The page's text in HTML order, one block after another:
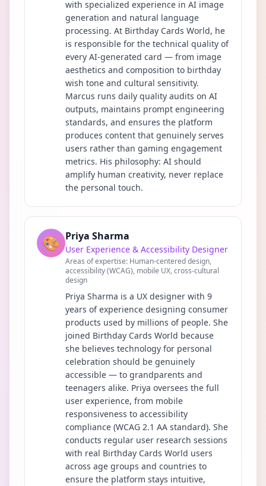
with specialized experience in AI image
generation and natural language
processing. At Birthday Cards World, he
is responsible for the technical quality of
every AI-generated card — from image
aesthetics and composition to birthday
wish tone and cultural sensitivity.
Marcus runs daily quality audits on AI
outputs, maintains prompt engineering
standards, and ensures the platform
produces content that genuinely serves
users rather than gaming engagement
metrics. His philosophy: AI should
amplify human creativity, never replace
the personal touch.
🎨 Priya Sharma
User Experience & Accessibility Designer
Areas of expertise: Human-centered design,
accessibility (WCAG), mobile UX, cross-cultural
design
Priya Sharma is a UX designer with 9
years of experience designing consumer
products used by millions of people. She
joined Birthday Cards World because
she believes technology for personal
celebration should be genuinely
accessible — to grandparents and
teenagers alike. Priya oversees the full
user experience, from mobile
responsiveness to accessibility
compliance (WCAG 2.1 AA standard). She
conducts regular user research sessions
with real Birthday Cards World users
across age groups and countries to
ensure the platform stays intuitive,